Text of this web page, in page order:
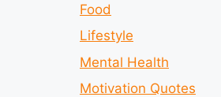
Food
Lifestyle
Mental Health
Motivation Quotes